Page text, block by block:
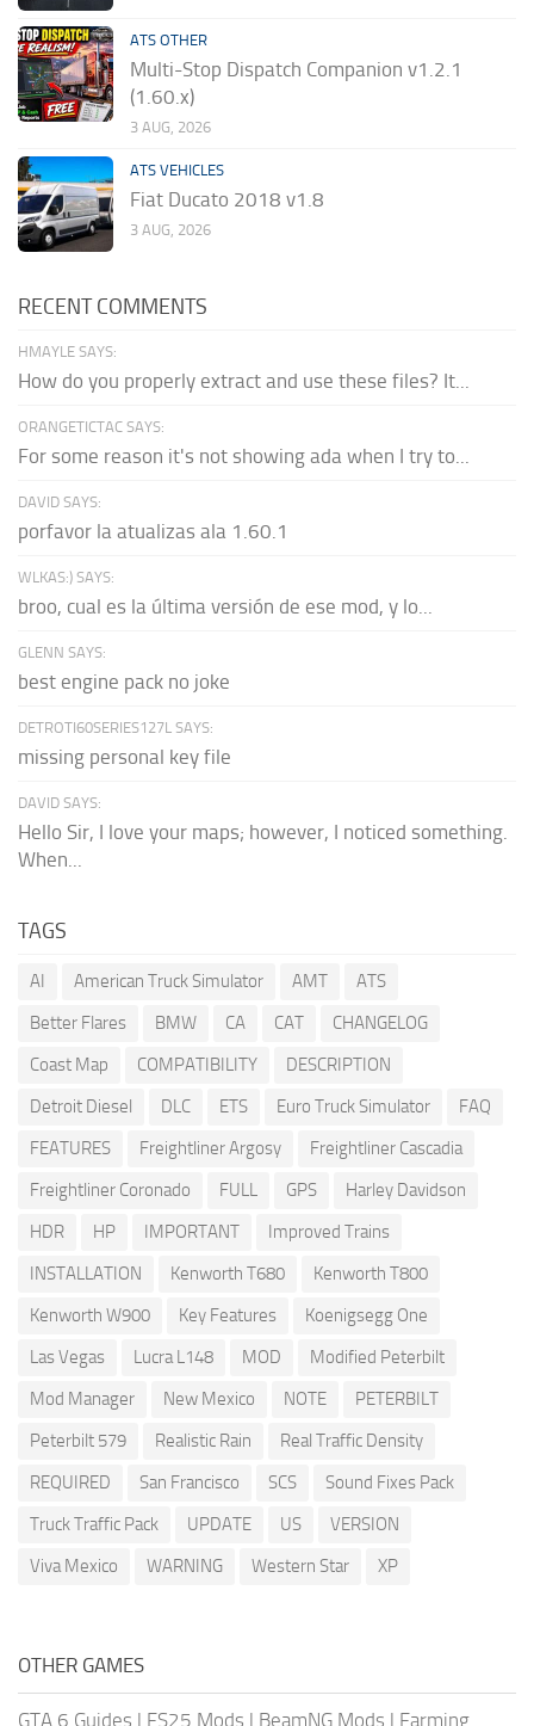
ATS OTHER
Multi-Stop Dispatch Companion v1.2.1
(1.60.x)
3 AUG, 2026
ATS VEHICLES
Fiat Ducato 2018 v1.8
3 AUG, 2026
RECENT COMMENTS
HMAYLE SAYS:
How do you properly extract and use these files? It...
ORANGETICTAC SAYS:
For some reason it's not showing ada when I try to...
DAVID SAYS:
porfavor la atualizas ala 1.60.1
WLKAS:) SAYS:
broo, cual es la última versión de ese mod, y lo...
GLENN SAYS:
best engine pack no joke
DETROTI60SERIES127L SAYS:
missing personal key file
DAVID SAYS:
Hello Sir, I love your maps; however, I noticed something.
When...
TAGS
AI American Truck Simulator AMT
ATS
Better Flares
BMW CA CAT
CHANGELOG
Coast Map
COMPATIBILITY
DESCRIPTION
Detroit Diesel
DLC ETS Euro Truck Simulator
FAQ
FEATURES
Freightliner Argosy
Freightliner Cascadia
Freightliner Coronado
FULL GPS
Harley Davidson
HDR
HP IMPORTANT
Improved Trains
INSTALLATION
Kenworth T680
Kenworth T800
Kenworth W900
Key Features
Koenigsegg One
Las Vegas
Lucra L148 MOD
Modified Peterbilt
Mod Manager
New Mexico NOTE
PETERBILT
Peterbilt 579
Realistic Rain
Real Traffic Density
REQUIRED
San Francisco SCS
Sound Fixes Pack
Truck Traffic Pack
UPDATE US
VERSION
Viva Mexico
WARNING Western Star XP
OTHER GAMES
GTA 6 Guides | FS25 Mods | BeamNG Mods | Farming